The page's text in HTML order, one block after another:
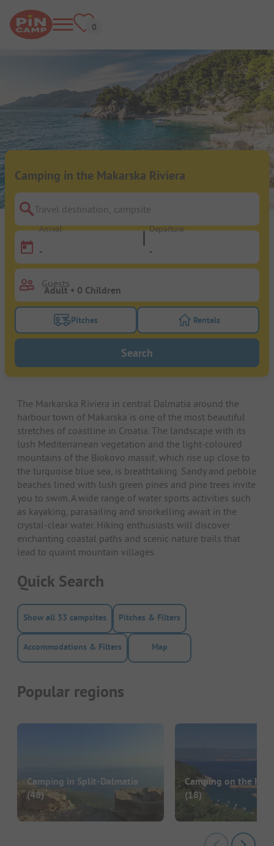
Camping in the Makarska Riviera
Travel destination, campsite
Arrival
-
Departure
-
Guests
Turn on the pitches filter button to search for
Pitches Turn on the
Rentals
Search
The Markarska Riviera in central Dalmatia around the
harbour town of Makarska is one of the most beautiful
stretches of coastline in Croatia. The landscape with its
lush Mediterranean vegetation and the light-coloured
mountains of the Biokovo massif, which rise up close to
the turquoise blue sea, is breathtaking. Sandy and pebble
beaches lined with lush green pines and pine trees invite
you to swim. A wide range of water sports activities such
as kayaking, parasailing and snorkelling await in the
crystal-clear water. Hiking enthusiasts will discover
enchanting coastal paths and scenic nature trails that
lead to quaint mountain villages.
Quick Search
Show all 33 campsites Pitches & Filters
Accommodations & Filters Map
Popular regions
Camping in Split-Dalmatia
(48)
Camping on the Krk
(18)